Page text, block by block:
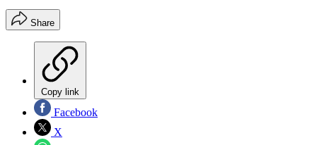
Share
Copy link
Facebook
X